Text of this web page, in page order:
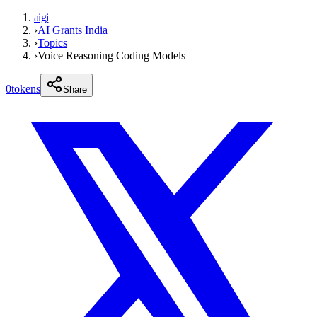
aigi
›AI Grants India
›Topics
›Voice Reasoning Coding Models
0tokens Share